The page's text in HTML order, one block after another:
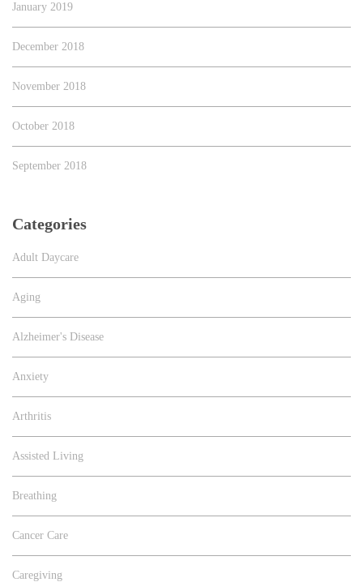
January 2019
December 2018
November 2018
October 2018
September 2018
Categories
Adult Daycare
Aging
Alzheimer's Disease
Anxiety
Arthritis
Assisted Living
Breathing
Cancer Care
Caregiving